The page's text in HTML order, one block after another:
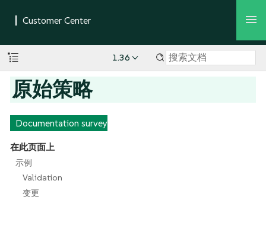
1.36
原始策略
Documentation survey
在此页面上
示例
Validation
变更